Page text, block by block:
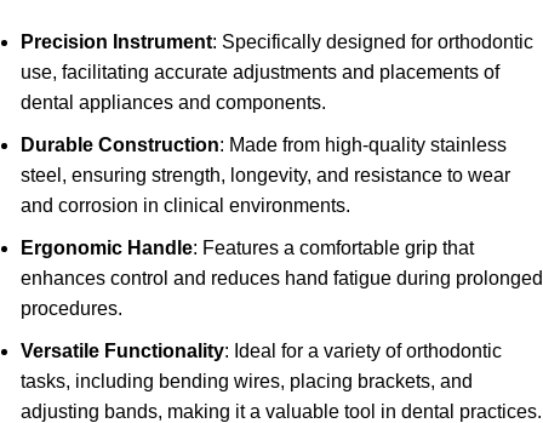
Precision Instrument: Specifically designed for orthodontic
use, facilitating accurate adjustments and placements of
dental appliances and components.
Durable Construction: Made from high-quality stainless
steel, ensuring strength, longevity, and resistance to wear
and corrosion in clinical environments.
Ergonomic Handle: Features a comfortable grip that
enhances control and reduces hand fatigue during prolonged
procedures.
Versatile Functionality: Ideal for a variety of orthodontic
tasks, including bending wires, placing brackets, and
adjusting bands, making it a valuable tool in dental practices.